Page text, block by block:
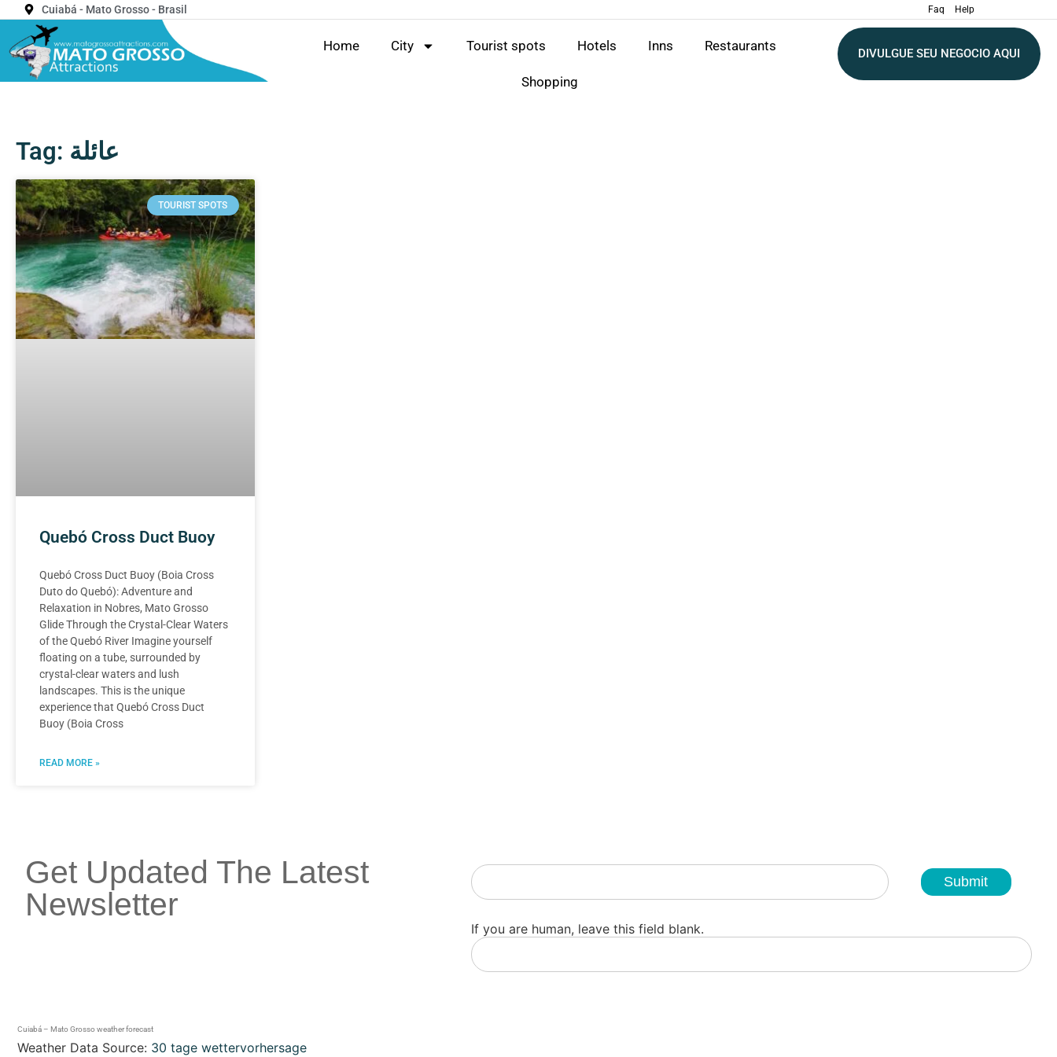
Cuiabá - Mato Grosso - Brasil Faq Help
Home City Tourist spots Hotels Inns Restaurants
Shopping
DIVULGUE SEU NEGOCIO AQUI
Tag: عائلة
TOURIST SPOTS
Quebó Cross Duct Buoy
Quebó Cross Duct Buoy (Boia Cross
Duto do Quebó): Adventure and
Relaxation in Nobres, Mato Grosso
Glide Through the Crystal-Clear Waters
of the Quebó River Imagine yourself
floating on a tube, surrounded by
crystal-clear waters and lush
landscapes. This is the unique
experience that Quebó Cross Duct
Buoy (Boia Cross
READ MORE »
Get Updated The Latest
Newsletter
Newsletter
Submit
If you are human, leave this field blank.
Cuiabá – Mato Grosso weather forecast
Weather Data Source: 30 tage wettervorhersage